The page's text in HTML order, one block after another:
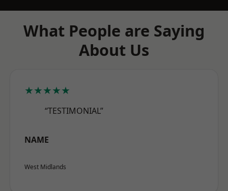
What People are Saying
About Us
★★★★★
“TESTIMONIAL”
NAME
West Midlands